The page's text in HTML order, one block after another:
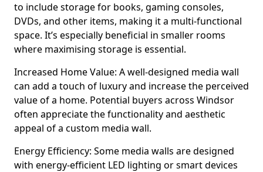
to include storage for books, gaming consoles,
DVDs, and other items, making it a multi-functional
space. It’s especially beneficial in smaller rooms
where maximising storage is essential.
Increased Home Value: A well-designed media wall
can add a touch of luxury and increase the perceived
value of a home. Potential buyers across Windsor
often appreciate the functionality and aesthetic
appeal of a custom media wall.
Energy Efficiency: Some media walls are designed
with energy-efficient LED lighting or smart devices